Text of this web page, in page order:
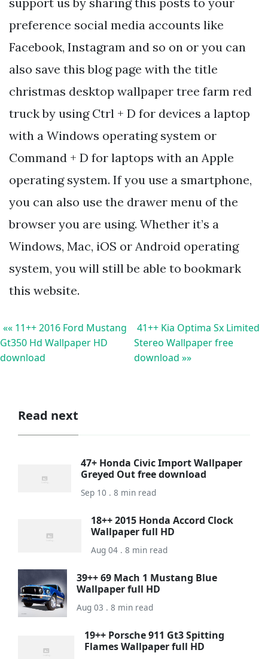
preference social media accounts like
Facebook, Instagram and so on or you can
also save this blog page with the title
christmas desktop wallpaper tree farm red
truck by using Ctrl + D for devices a laptop
with a Windows operating system or
Command + D for laptops with an Apple
operating system. If you use a smartphone,
you can also use the drawer menu of the
browser you are using. Whether it’s a
Windows, Mac, iOS or Android operating
system, you will still be able to bookmark
this website.
«« 11++ 2016 Ford Mustang
Gt350 Hd Wallpaper HD
download
41++ Kia Optima Sx Limited
Stereo Wallpaper free
download »»
Read next
47+ Honda Civic Import Wallpaper
Greyed Out free download
Sep 10 . 8 min read
18++ 2015 Honda Accord Clock
Wallpaper full HD
Aug 04 . 8 min read
39++ 69 Mach 1 Mustang Blue
Wallpaper full HD
Aug 03 . 8 min read
19++ Porsche 911 Gt3 Spitting
Flames Wallpaper full HD